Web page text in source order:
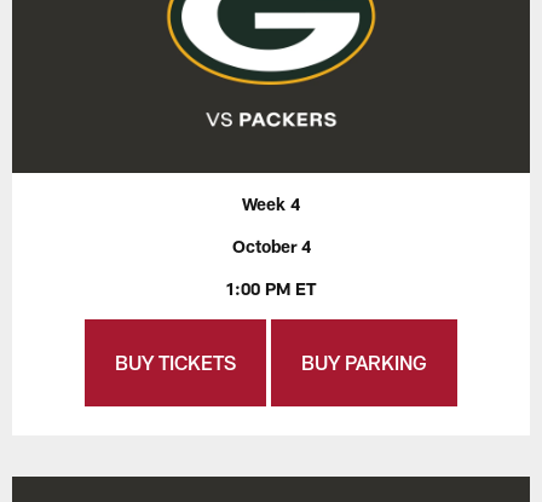
Week 4
October 4
1:00 PM ET
BUY TICKETS BUY PARKING